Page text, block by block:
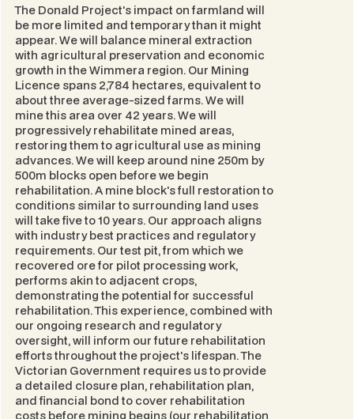
The Donald Project's impact on farmland will
be more limited and temporary than it might
appear. We will balance mineral extraction
with agricultural preservation and economic
growth in the Wimmera region. Our Mining
Licence spans 2,784 hectares, equivalent to
about three average-sized farms. We will
mine this area over 42 years. We will
progressively rehabilitate mined areas,
restoring them to agricultural use as mining
advances. We will keep around nine 250m by
500m blocks open before we begin
rehabilitation. A mine block's full restoration to
conditions similar to surrounding land uses
will take five to 10 years. Our approach aligns
with industry best practices and regulatory
requirements. Our test pit, from which we
recovered ore for pilot processing work,
performs akin to adjacent crops,
demonstrating the potential for successful
rehabilitation. This experience, combined with
our ongoing research and regulatory
oversight, will inform our future rehabilitation
efforts throughout the project's lifespan. The
Victorian Government requires us to provide
a detailed closure plan, rehabilitation plan,
and financial bond to cover rehabilitation
costs before mining begins (our rehabilitation